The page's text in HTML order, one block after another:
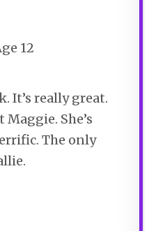
12
It’s really great.
She’s
The only